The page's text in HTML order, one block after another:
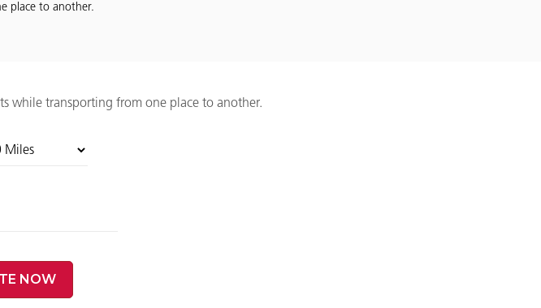
place to another.
while transporting from one place to another.
NOW